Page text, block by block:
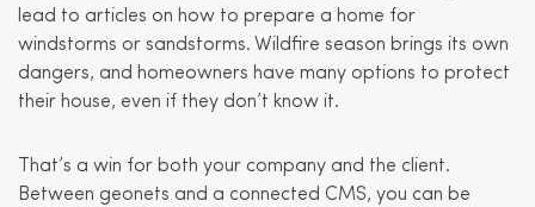
lead to articles on how to prepare a home for
windstorms or sandstorms. Wildfire season brings its own
dangers, and homeowners have many options to protect
their house, even if they don’t know it.
That’s a win for both your company and the client.
Between geonets and a connected CMS, you can be